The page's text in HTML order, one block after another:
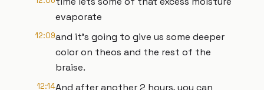
evaporate
12:09and it's going to give us some deeper
color on theos and the rest of the
braise.
12:14And after another 2 hours, you can